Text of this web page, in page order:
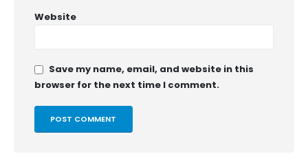
Website
Save my name, email, and website in this
browser for the next time I comment.